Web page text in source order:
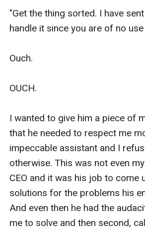
"Get the thing sorted. I have
handle it since you are of no use
Ouch.
OUCH.
I wanted to give him a piece of
that he needed to respect me
impeccable assistant and I
otherwise. This was not even
CEO and it was his job to come
solutions for the problems his
And even then he had the
me to solve and then second,